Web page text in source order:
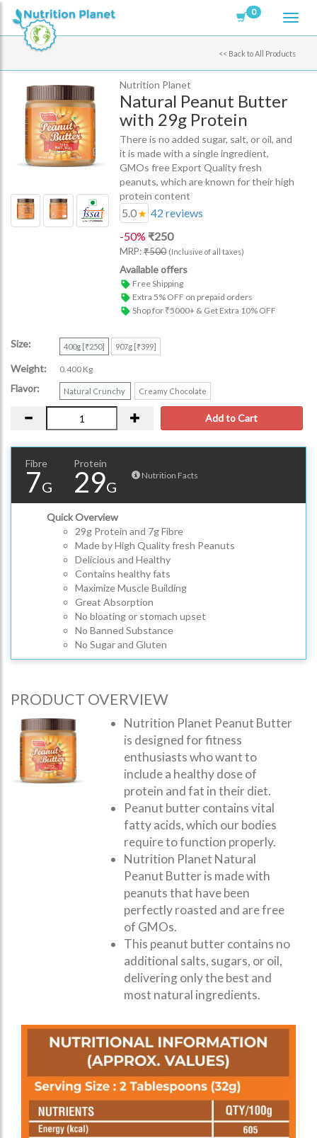
0
<< Back to All Products
Nutrition Planet
Natural Peanut Butter
with 29g Protein
There is no added sugar, salt, or oil, and
it is made with a single ingredient,
GMOs free Export Quality fresh
peanuts, which are known for their high
protein content
5.0 42 reviews
-50% ₹250
MRP:₹500 (Inclusive of all taxes)
Available offers
Free Shipping
Extra 5% OFF on prepaid orders
Shop for ₹5000+ & Get Extra 10% OFF
Size: 400g [₹250] 907g [₹399]
Weight: 0.400 Kg
Flavor: Natural Crunchy Creamy Chocolate
Add to Cart
Fibre Protein
Nutrition Facts
7G 29G
Quick Overview
29g Protein and 7g Fibre
Made by High Quality fresh Peanuts
Delicious and Healthy
Contains healthy fats
Maximize Muscle Building
Great Absorption
No bloating or stomach upset
No Banned Substance
No Sugar and Gluten
PRODUCT OVERVIEW
Nutrition Planet Peanut Butter
is designed for fitness
enthusiasts who want to
include a healthy dose of
protein and fat in their diet.
Peanut butter contains vital
fatty acids, which our bodies
require to function properly.
Nutrition Planet Natural
Peanut Butter is made with
peanuts that have been
perfectly roasted and are free
of GMOs.
This peanut butter contains no
additional salts, sugars, or oil,
delivering only the best and
most natural ingredients.